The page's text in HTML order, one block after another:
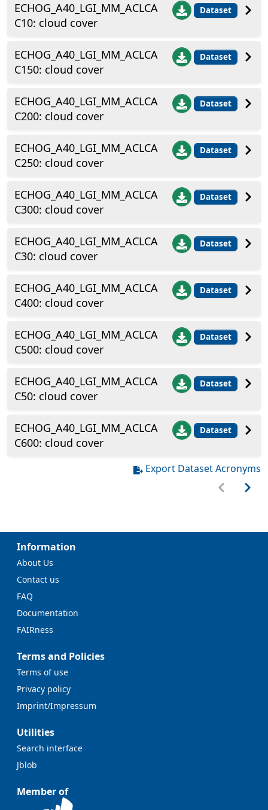
ECHOG_A40_LGI_MM_ACLCA
C10: cloud cover
Dataset
ECHOG_A40_LGI_MM_ACLCA
C150: cloud cover
Dataset
ECHOG_A40_LGI_MM_ACLCA
C200: cloud cover
Dataset
ECHOG_A40_LGI_MM_ACLCA
C250: cloud cover
Dataset
ECHOG_A40_LGI_MM_ACLCA
C300: cloud cover
Dataset
ECHOG_A40_LGI_MM_ACLCA
C30: cloud cover
Dataset
ECHOG_A40_LGI_MM_ACLCA
C400: cloud cover
Dataset
ECHOG_A40_LGI_MM_ACLCA
C500: cloud cover
Dataset
ECHOG_A40_LGI_MM_ACLCA
C50: cloud cover
Dataset
ECHOG_A40_LGI_MM_ACLCA
C600: cloud cover
Dataset
Export Dataset Acronyms
Information
About Us
Contact us
FAQ
Documentation
FAIRness
Terms and Policies
Terms of use
Privacy policy
Imprint/Impressum
Utilities
Search interface
Jblob
Member of